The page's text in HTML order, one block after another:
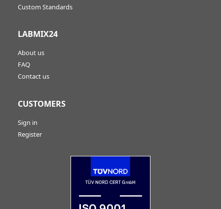
Custom Standards
LABMIX24
About us
FAQ
Contact us
CUSTOMERS
Sign in
Register